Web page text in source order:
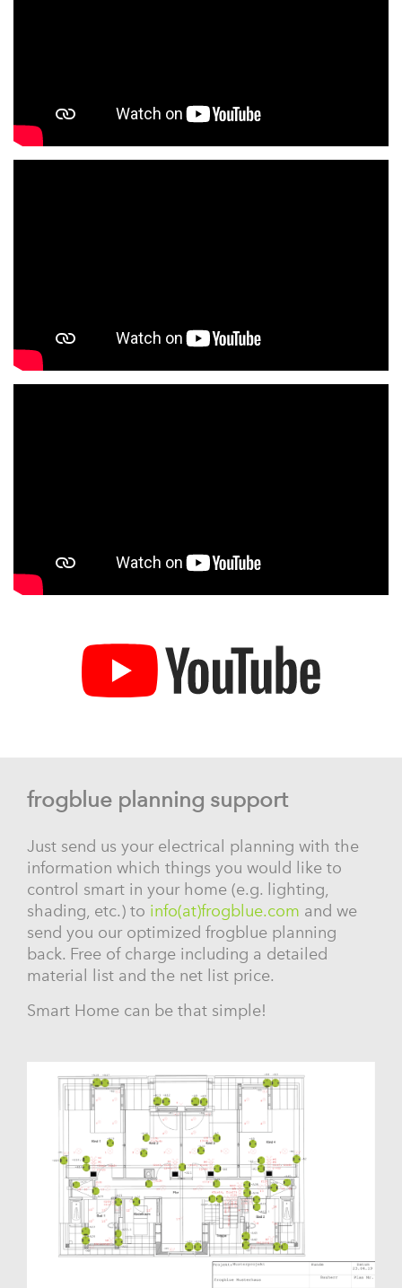
frogblue planning support
Just send us your electrical planning with the
information which things you would like to
control smart in your home (e.g. lighting,
shading, etc.) to info(at)frogblue.com and we
send you our optimized frogblue planning
back. Free of charge including a detailed
material list and the net list price.
Smart Home can be that simple!